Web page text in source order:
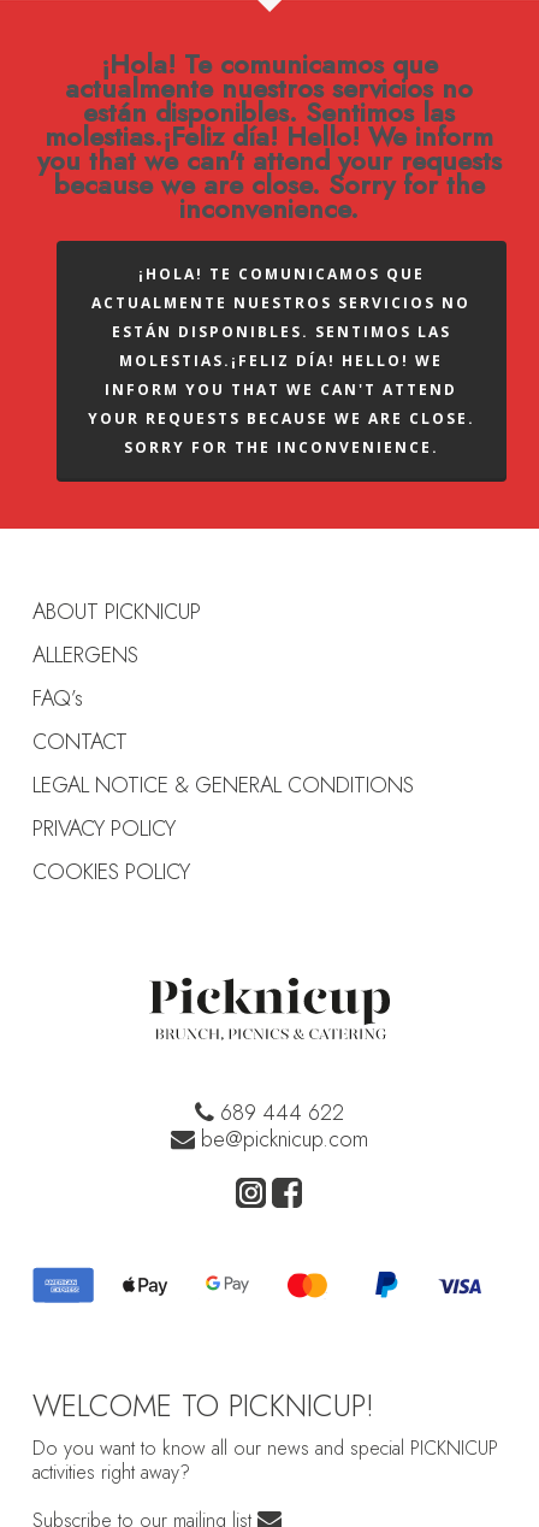
¡Hola! Te comunicamos que
actualmente nuestros servicios no
están disponibles. Sentimos las
molestias.¡Feliz día! Hello! We inform
you that we can't attend your requests
because we are close. Sorry for the
inconvenience.
¡HOLA! TE COMUNICAMOS QUE
ACTUALMENTE NUESTROS SERVICIOS NO
ESTÁN DISPONIBLES. SENTIMOS LAS
MOLESTIAS.¡FELIZ DÍA! HELLO! WE
INFORM YOU THAT WE CAN'T ATTEND
YOUR REQUESTS BECAUSE WE ARE CLOSE.
SORRY FOR THE INCONVENIENCE.
ABOUT PICKNICUP
ALLERGENS
FAQ’s
CONTACT
LEGAL NOTICE & GENERAL CONDITIONS
PRIVACY POLICY
COOKIES POLICY
689 444 622
be@picknicup.com
WELCOME TO PICKNICUP!
Do you want to know all our news and special PICKNICUP
activities right away?
Subscribe to our mailing list